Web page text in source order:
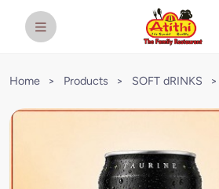
Home > Products > SOFT dRINKS >